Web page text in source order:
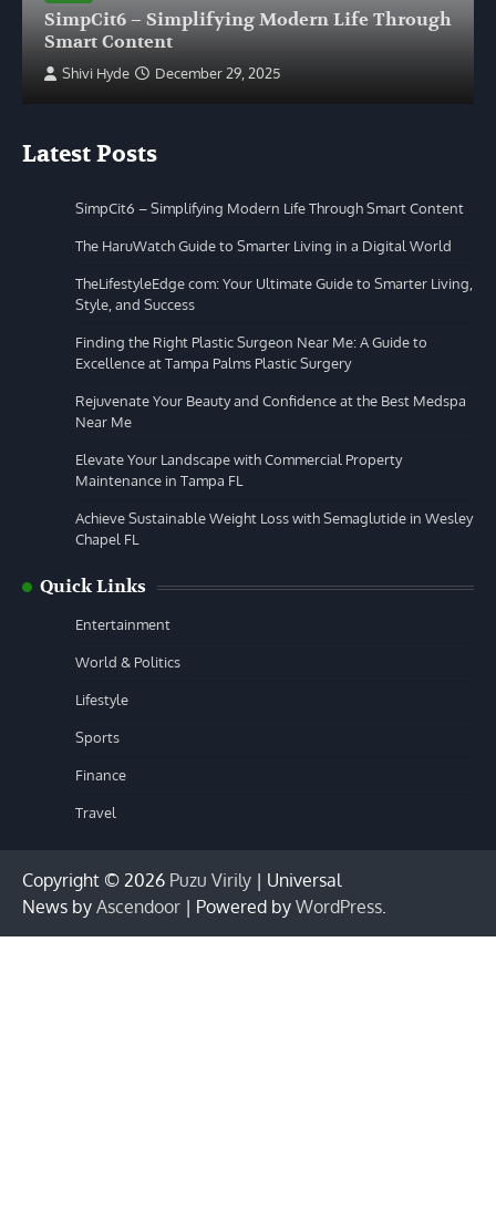
SimpCit6 – Simplifying Modern Life Through
Smart Content
Shivi Hyde December 29, 2025
Latest Posts
SimpCit6 – Simplifying Modern Life Through Smart Content
The HaruWatch Guide to Smarter Living in a Digital World
TheLifestyleEdge com: Your Ultimate Guide to Smarter Living,
Style, and Success
Finding the Right Plastic Surgeon Near Me: A Guide to
Excellence at Tampa Palms Plastic Surgery
Rejuvenate Your Beauty and Confidence at the Best Medspa
Near Me
Elevate Your Landscape with Commercial Property
Maintenance in Tampa FL
Achieve Sustainable Weight Loss with Semaglutide in Wesley
Chapel FL
Quick Links
Entertainment
World & Politics
Lifestyle
Sports
Finance
Travel
Copyright © 2026 Puzu Virily | Universal
News by Ascendoor | Powered by WordPress.